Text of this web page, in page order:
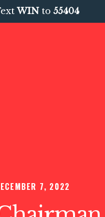
WIN to 55404
7, 2022